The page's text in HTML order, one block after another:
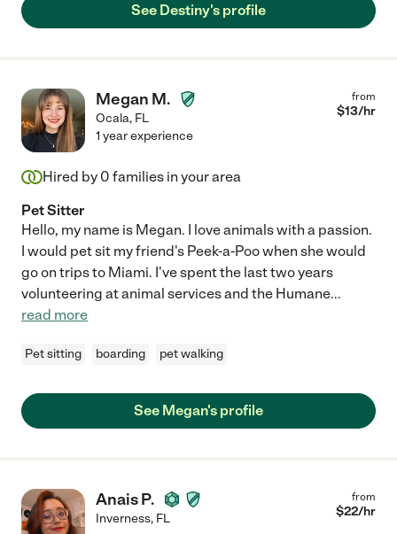
See Destiny's profile
Megan M.
Ocala, FL
from
$13/hr
1 year experience
Hired by 0 families in your area
Pet Sitter
Hello, my name is Megan. I love animals with a passion.
I would pet sit my friend's Peek-a-Poo when she would
go on trips to Miami. I've spent the last two years
volunteering at animal services and the Humane...
read more
Pet sitting boarding pet walking
See Megan's profile
Anais P.
Inverness, FL
from
$22/hr